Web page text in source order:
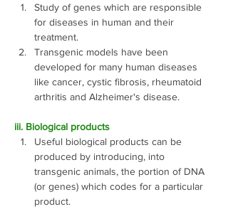
Study of genes which are responsible
for diseases in human and their
treatment.
Transgenic models have been
developed for many human diseases
like cancer, cystic fibrosis, rheumatoid
arthritis and Alzheimer's disease.
iii. Biological products
Useful biological products can be
produced by introducing, into
transgenic animals, the portion of DNA
(or genes) which codes for a particular
product.